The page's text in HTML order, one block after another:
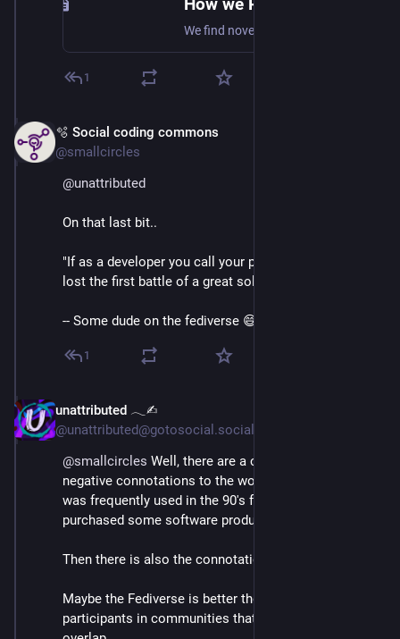
1
🫧 Social coding commons
@smallcircles
@unattributed
On that last bit..
"If as a developer you call your people users, you just
lost the first battle of a great solution design."
-- Some dude on the fediverse 😅
1
unattributed 𓂃✍︎
@unattributed@gotosocial.social
@smallcircles Well, there are a couple of potential
negative connotations to the word user.  First, "user"
was frequently used in the 90's for the customers that
purchased some software products.
Then there is also the connotation of "drug" users.
Maybe the Fediverse is better thought of as groups of
participants in communities that may or may not